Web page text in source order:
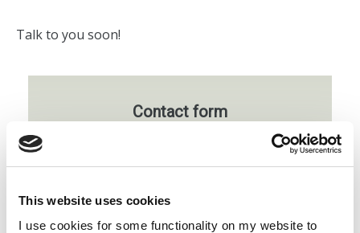
This website uses cookies
I use cookies for some functionality on my website to
Talk to you soon!
Contact form
Whatever solution you need, fill out the
belowformwith as many details as possible
further on how to reach your goals.